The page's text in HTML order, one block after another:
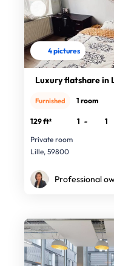
4 pictures
Luxury flatshare in
Furnished 1 room
129 ft² 1 -
1
Private room
Lille, 59800
Professional